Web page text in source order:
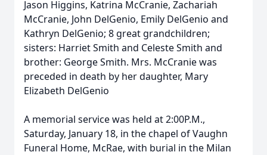
Jason Higgins, Katrina McCranie, Zachariah
McCranie, John DelGenio, Emily DelGenio and
Kathryn DelGenio; 8 great grandchildren;
sisters: Harriet Smith and Celeste Smith and
brother: George Smith. Mrs. McCranie was
preceded in death by her daughter, Mary
Elizabeth DelGenio
A memorial service was held at 2:00P.M.,
Saturday, January 18, in the chapel of Vaughn
Funeral Home, McRae, with burial in the Milan